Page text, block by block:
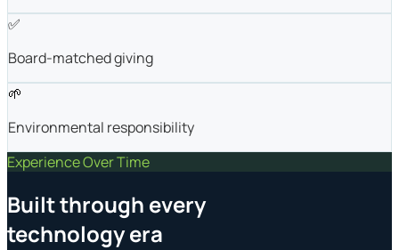
✅
Board-matched giving
🌱
Environmental responsibility
Experience Over Time
Built through every
technology era